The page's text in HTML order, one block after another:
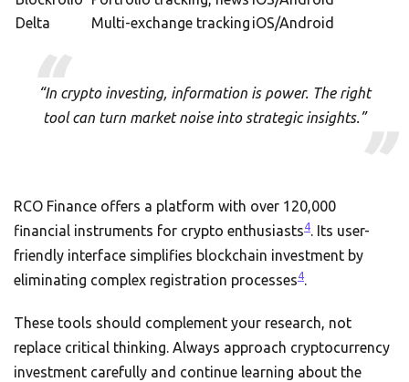
Delta
Multi-exchange tracking iOS/Android
“In crypto investing, information is power. The right
tool can turn market noise into strategic insights.”
RCO Finance offers a platform with over 120,000
financial instruments for crypto enthusiasts4. Its user-
friendly interface simplifies blockchain investment by
eliminating complex registration processes4.
These tools should complement your research, not
replace critical thinking. Always approach cryptocurrency
investment carefully and continue learning about the